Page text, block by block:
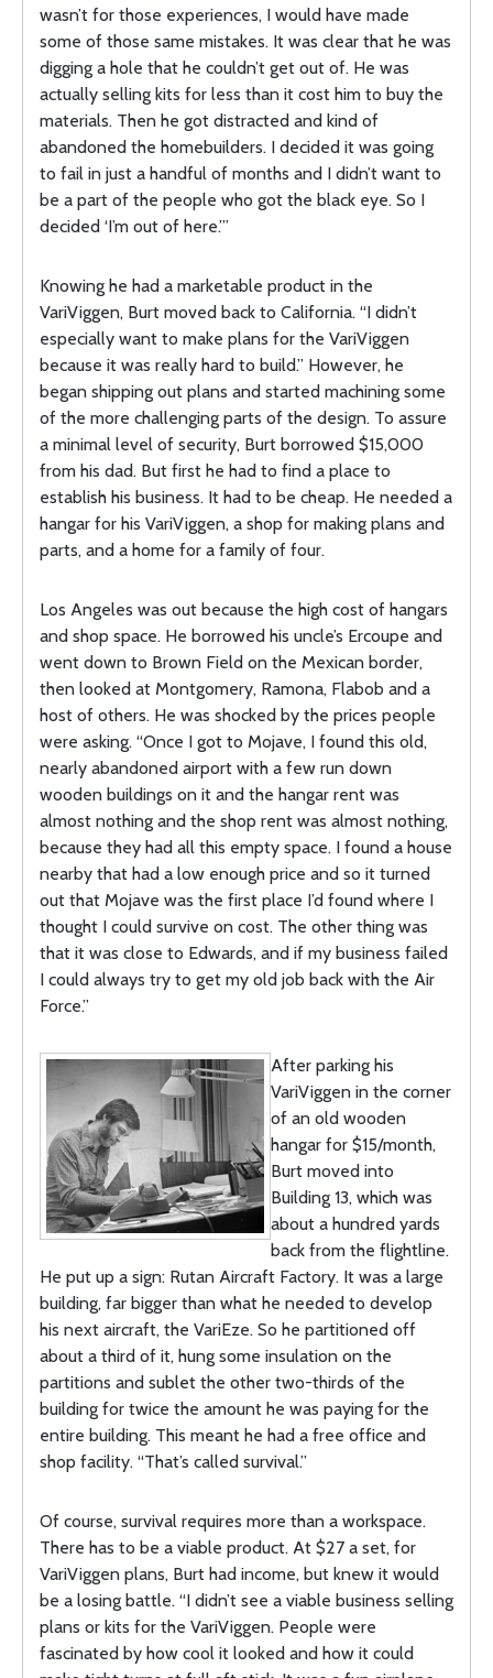
wasn’t for those experiences, I would have made
some of those same mistakes. It was clear that he was
digging a hole that he couldn’t get out of. He was
actually selling kits for less than it cost him to buy the
materials. Then he got distracted and kind of
abandoned the homebuilders. I decided it was going
to fail in just a handful of months and I didn’t want to
be a part of the people who got the black eye. So I
decided ‘I’m out of here.’”
Knowing he had a marketable product in the
VariViggen, Burt moved back to California. “I didn’t
especially want to make plans for the VariViggen
because it was really hard to build.” However, he
began shipping out plans and started machining some
of the more challenging parts of the design. To assure
a minimal level of security, Burt borrowed $15,000
from his dad. But first he had to find a place to
establish his business. It had to be cheap. He needed a
hangar for his VariViggen, a shop for making plans and
parts, and a home for a family of four.
Los Angeles was out because the high cost of hangars
and shop space. He borrowed his uncle’s Ercoupe and
went down to Brown Field on the Mexican border,
then looked at Montgomery, Ramona, Flabob and a
host of others. He was shocked by the prices people
were asking. “Once I got to Mojave, I found this old,
nearly abandoned airport with a few run down
wooden buildings on it and the hangar rent was
almost nothing and the shop rent was almost nothing,
because they had all this empty space. I found a house
nearby that had a low enough price and so it turned
out that Mojave was the first place I’d found where I
thought I could survive on cost. The other thing was
that it was close to Edwards, and if my business failed
I could always try to get my old job back with the Air
Force.”
After parking his
VariViggen in the corner
of an old wooden
hangar for $15/month,
Burt moved into
Building 13, which was
about a hundred yards
back from the flightline.
He put up a sign: Rutan Aircraft Factory. It was a large
building, far bigger than what he needed to develop
his next aircraft, the VariEze. So he partitioned off
about a third of it, hung some insulation on the
partitions and sublet the other two-thirds of the
building for twice the amount he was paying for the
entire building. This meant he had a free office and
shop facility. “That’s called survival.”
Of course, survival requires more than a workspace.
There has to be a viable product. At $27 a set, for
VariViggen plans, Burt had income, but knew it would
be a losing battle. “I didn’t see a viable business selling
plans or kits for the VariViggen. People were
fascinated by how cool it looked and how it could